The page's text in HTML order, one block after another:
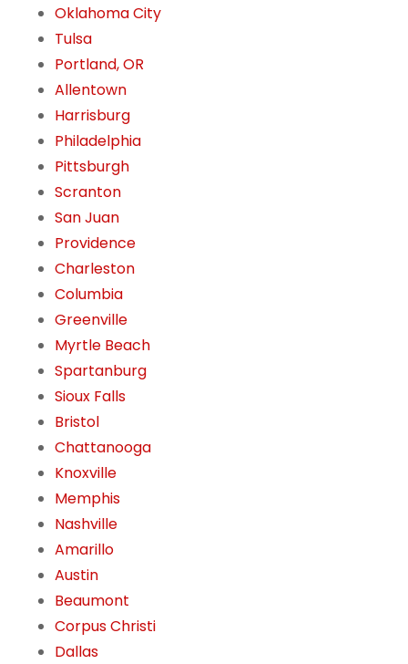
Oklahoma City
Tulsa
Portland, OR
Allentown
Harrisburg
Philadelphia
Pittsburgh
Scranton
San Juan
Providence
Charleston
Columbia
Greenville
Myrtle Beach
Spartanburg
Sioux Falls
Bristol
Chattanooga
Knoxville
Memphis
Nashville
Amarillo
Austin
Beaumont
Corpus Christi
Dallas